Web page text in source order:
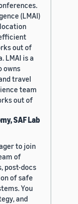
(LMAI)
out of
LMAI is a
owns
travel
team
out of
SAF Lab
to join
of
post-docs
of safe
You
and